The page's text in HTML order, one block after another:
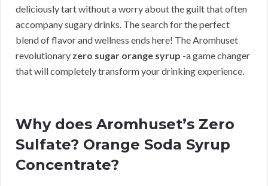
deliciously tart without a worry about the guilt that often
accompany sugary drinks. The search for the perfect
blend of flavor and wellness ends here! The Aromhuset
revolutionary zero sugar orange syrup -a game changer
that will completely transform your drinking experience.
Why does Aromhuset’s Zero
Sulfate? Orange Soda Syrup
Concentrate?